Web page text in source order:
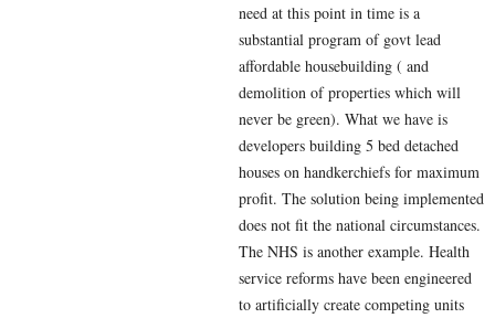
need at this point in time is a
substantial program of govt lead
affordable housebuilding ( and
demolition of properties which will
never be green). What we have is
developers building 5 bed detached
houses on handkerchiefs for maximum
profit. The solution being implemented
does not fit the national circumstances.
The NHS is another example. Health
service reforms have been engineered
to artificially create competing units